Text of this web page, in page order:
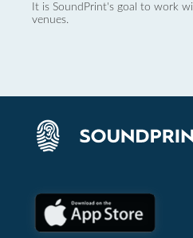
It is SoundPrint's goal to work
venues.